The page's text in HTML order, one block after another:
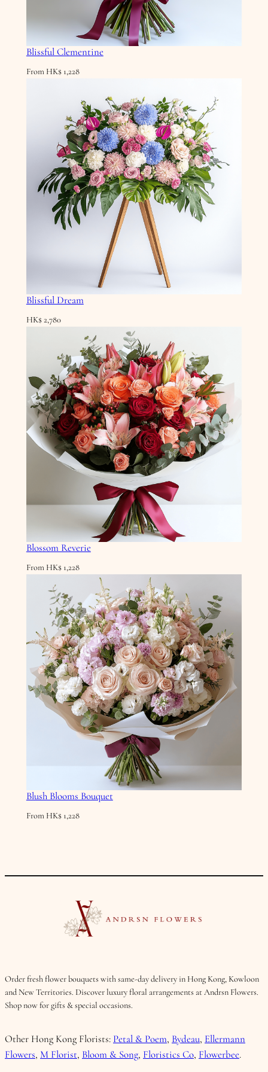
Blissful Clementine
From HK$1,228
Blissful Dream
HK$2,780
Blossom Reverie
From HK$1,228
Blush Blooms Bouquet
From HK$1,228
Order fresh flower bouquets with same-day delivery in Hong Kong, Kowloon
and New Territories. Discover luxury floral arrangements at Andrsn Flowers.
Shop now for gifts & special occasions.
Other Hong Kong Florists: Petal & Poem, Bydeau, Ellermann
Flowers, M Florist, Bloom & Song, Floristics Co, Flowerbee.